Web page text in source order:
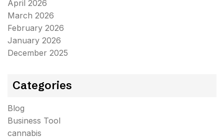
April 2026
March 2026
February 2026
January 2026
December 2025
Categories
Blog
Business Tool
cannabis